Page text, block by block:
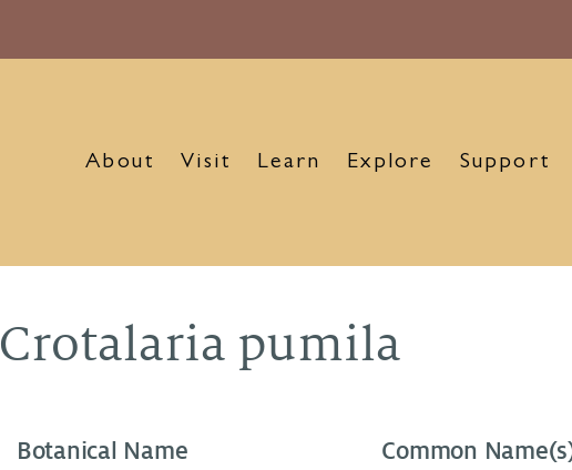
About Visit Learn Explore Support
Crotalaria pumila
Botanical Name Common